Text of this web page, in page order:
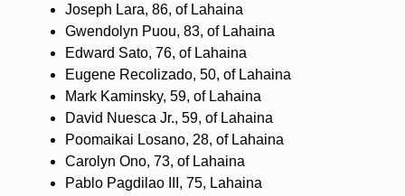
Joseph Lara, 86, of Lahaina
Gwendolyn Puou, 83, of Lahaina
Edward Sato, 76, of Lahaina
Eugene Recolizado, 50, of Lahaina
Mark Kaminsky, 59, of Lahaina
David Nuesca Jr., 59, of Lahaina
Poomaikai Losano, 28, of Lahaina
Carolyn Ono, 73, of Lahaina
Pablo Pagdilao III, 75, Lahaina